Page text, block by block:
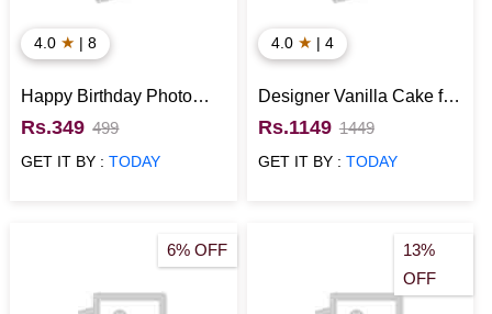
4.0 ★ | 8
Happy Birthday Photo
Cushion
Rs.349 499
GET IT BY :TODAY
4.0 ★ | 4
Designer Vanilla Cake for
Birthday
Rs.1149 1449
GET IT BY : TODAY
6% OFF
13%
OFF